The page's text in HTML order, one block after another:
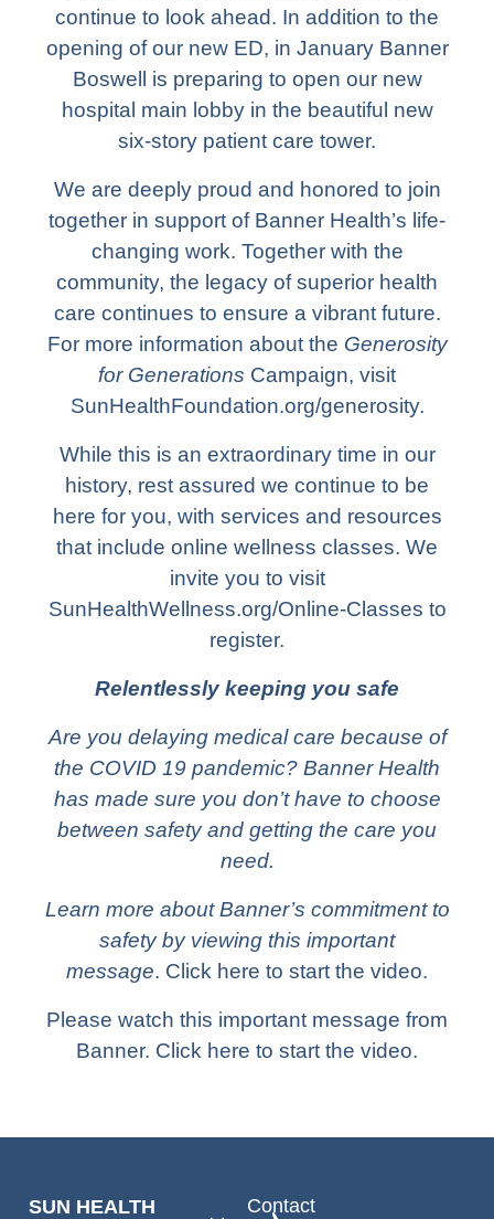
continue to look ahead. In addition to the
opening of our new ED, in January Banner
Boswell is preparing to open our new
hospital main lobby in the beautiful new
six-story patient care tower.
We are deeply proud and honored to join
together in support of Banner Health’s life-
changing work. Together with the
community, the legacy of superior health
care continues to ensure a vibrant future.
For more information about the Generosity
for Generations Campaign, visit
SunHealthFoundation.org/generosity.
While this is an extraordinary time in our
history, rest assured we continue to be
here for you, with services and resources
that include online wellness classes. We
invite you to visit
SunHealthWellness.org/Online-Classes to
register.
Relentlessly keeping you safe
Are you delaying medical care because of
the COVID 19 pandemic? Banner Health
has made sure you don’t have to choose
between safety and getting the care you
need.
Learn more about Banner’s commitment to
safety by viewing this important
message. Click here to start the video.
Please watch this important message from
Banner. Click here to start the video.
SUN HEALTH
Contact